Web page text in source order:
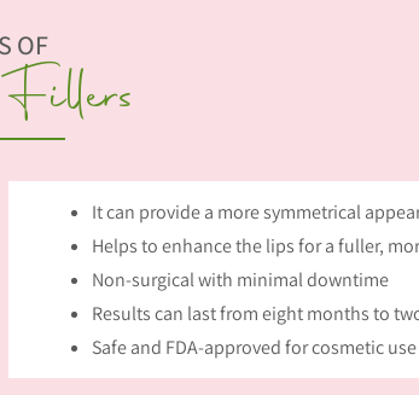
OF
It can provide a more symmetrical
Helps to enhance the lips for a fuller,
Non-surgical with minimal downtime
Results can last from eight months to
Safe and FDA-approved for cosmetic use